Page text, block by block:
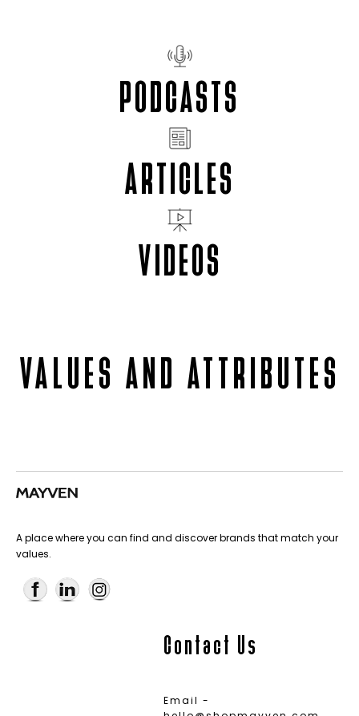
PODCASTS
ARTICLES
VIDEOS
VALUES AND ATTRIBUTES
A place where you can find and discover brands that match your
values.
Contact Us
Email -